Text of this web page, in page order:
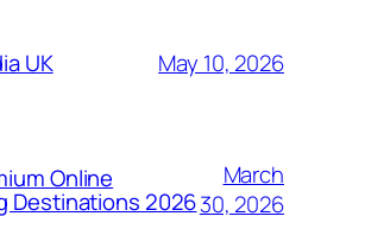
UK May 10, 2026
Online
Destinations 2026
March
30, 2026